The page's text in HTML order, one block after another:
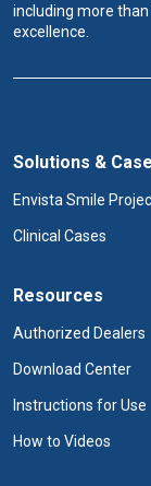
including more
excellence.
Solutions &
Envista Smile
Clinical Cases
Resources
Authorized Dealers
Download Center
Instructions for Use
How to Videos